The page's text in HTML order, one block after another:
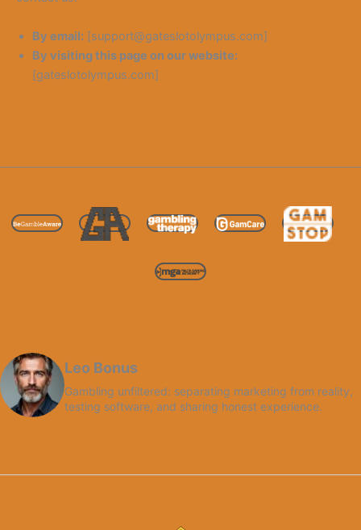
By email: [support@gateslotolympus.com]
By visiting this page on our website:
[gateslotolympus.com]
Leo Bonus
Gambling unfiltered: separating marketing from reality,
testing software, and sharing honest experience.